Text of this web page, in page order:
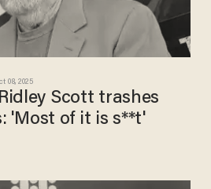
08, 2025
Scott trashes
'Most of it is s**t'